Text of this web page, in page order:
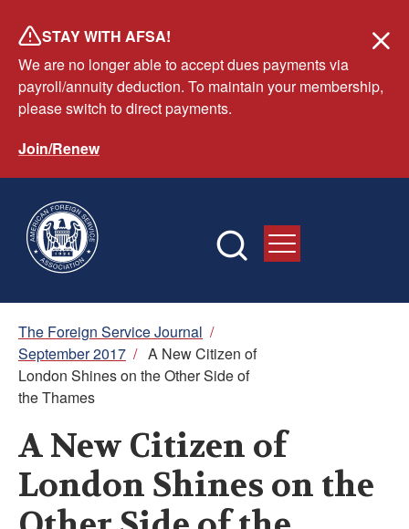
main
content
STAY WITH AFSA!
We are no longer able to accept dues payments via
payroll/annuity deduction. To maintain your membership,
please switch to direct payments.
Join/Renew
Breadcrumb
The Foreign Service Journal /
September 2017 / A New Citizen of
London Shines on the Other Side of
the Thames
A New Citizen of
London Shines on the